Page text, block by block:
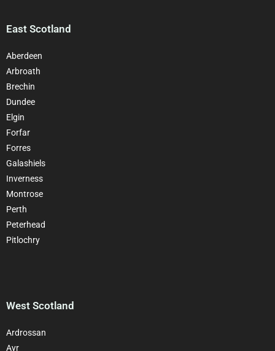
East Scotland
Aberdeen
Arbroath
Brechin
Dundee
Elgin
Forfar
Forres
Galashiels
Inverness
Montrose
Perth
Peterhead
Pitlochry
West Scotland
Ardrossan
Ayr